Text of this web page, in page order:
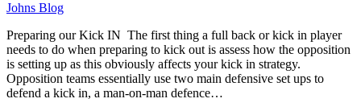
Johns Blog
Preparing our Kick IN The first thing a full back or kick in player
needs to do when preparing to kick out is assess how the opposition
is setting up as this obviously affects your kick in strategy.
Opposition teams essentially use two main defensive set ups to
defend a kick in, a man-on-man defence…